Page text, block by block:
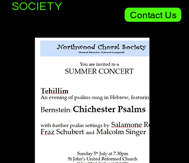
SOCIETY
Contact Us